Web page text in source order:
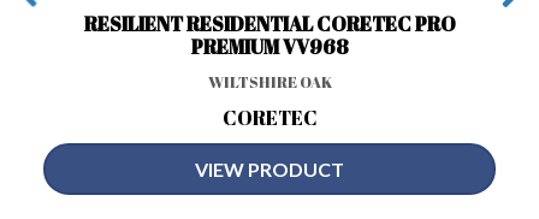
RESILIENT RESIDENTIAL CORETEC PRO
PREMIUM VV968
WILTSHIRE OAK
CORETEC
VIEW PRODUCT